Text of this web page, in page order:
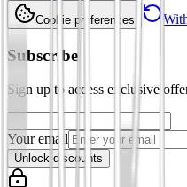
Cookie preferences
Subscribe
Sign up to access exclusive
Your email
Unlock discounts